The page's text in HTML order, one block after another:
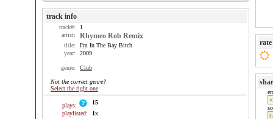
track info
track#:
1
artist:
Rhymeo Rob Remix
title:
I'm In The Bay Bitch
year:
2009
genre: Club
Not the correct genre?
Select the right one
plays:
15
playlisted:
1x
rate